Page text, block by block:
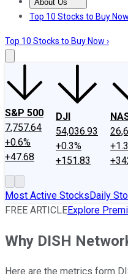
About Us
About UsContact Us
Top 10 Stocks to Buy
Top 10 Stocks to Buy Now ›
S&P 500
7,757.64
+0.6%
+47.68
DJI
54,036.93
+0.3%
+151.83
Most Active StocksDaily
FREE ARTICLEExplore
Why DISH
Here are the metrics form